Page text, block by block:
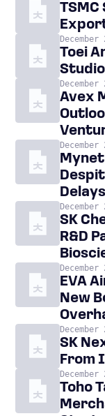
TSMC
December
Toei
December
Avex
December
Delays
December
SK
R&D
December
EVA
New
December
SK
From
December
Toho